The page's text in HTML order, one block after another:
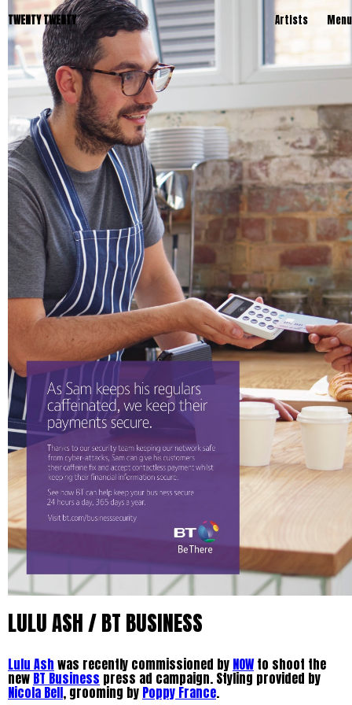
TWENTY TWENTY Artists Menu
LULU ASH / BT BUSINESS
Lulu Ash was recently commissioned by NOWto shoot the
new BT Business press ad campaign. Styling provided by
Nicola Bell, grooming by Poppy France.